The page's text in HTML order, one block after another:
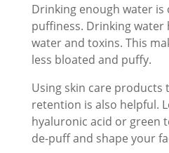
Drinking enough water is
puffiness. Drinking water
water and toxins. This
less bloated and puffy.
Using skin care products
retention is also helpful.
hyaluronic acid or green
de-puff and shape your